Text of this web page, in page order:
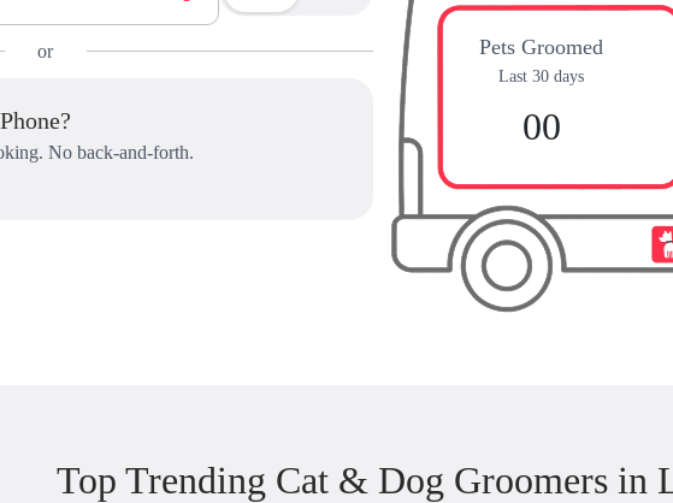
or
No back-and-forth.
Pets Groomed
Last 30 days
00
Top Trending Cat & Dog Groomers in